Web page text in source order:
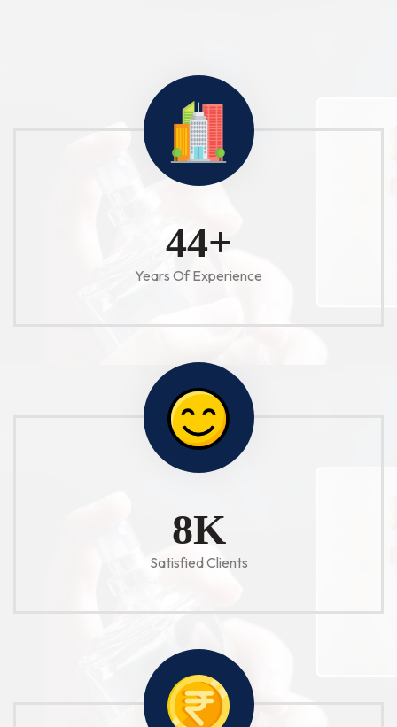
52+
Years Of Experience
10K
Satisfied Clients